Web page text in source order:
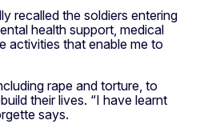
recalled the soldiers entering
health support, medical
activities that enable me to
rape and torture, to
their lives. “I have learnt
says.